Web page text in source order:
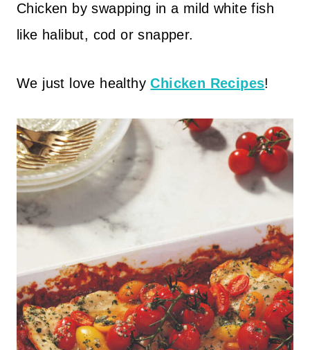
Chicken by swapping in a mild white fish
like halibut, cod or snapper.
We just love healthyChicken Recipes!